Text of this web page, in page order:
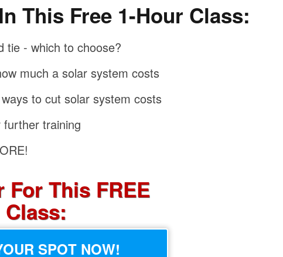
This Free 1-Hour Class:
tie - which to choose?
much a solar system costs
to cut solar system costs
training
For This FREE
Class:
SPOT NOW!